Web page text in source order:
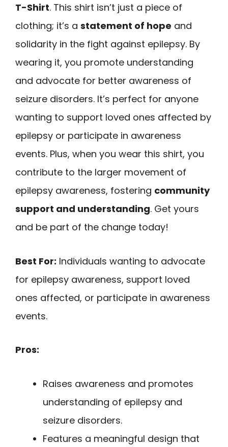
T-Shirt. This shirt isn’t just a piece of
clothing; it’s a statement of hope and
solidarity in the fight against epilepsy. By
wearing it, you promote understanding
and advocate for better awareness of
seizure disorders. It’s perfect for anyone
wanting to support loved ones affected by
epilepsy or participate in awareness
events. Plus, when you wear this shirt, you
contribute to the larger movement of
epilepsy awareness, fostering community
support and understanding. Get yours
and be part of the change today!
Best For: Individuals wanting to advocate
for epilepsy awareness, support loved
ones affected, or participate in awareness
events.
Pros:
Raises awareness and promotes
understanding of epilepsy and
seizure disorders.
Features a meaningful design that